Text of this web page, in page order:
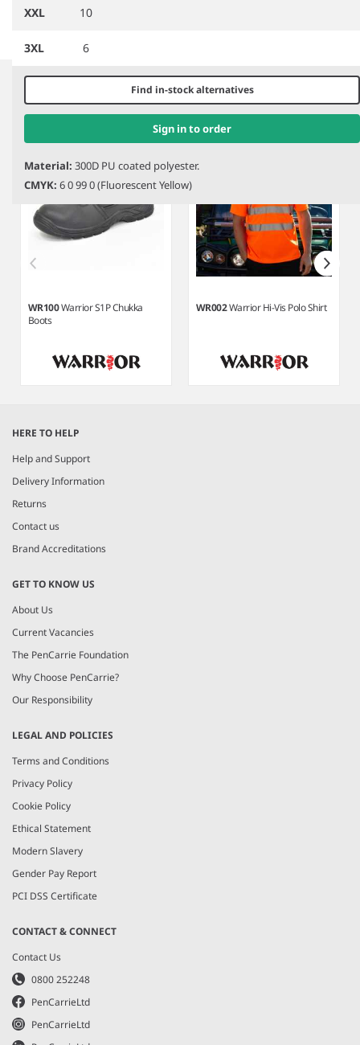
XXL 10
3XL 6
Find in-stock alternatives
Sign in to order
Material: 300D PU coated polyester.
CMYK: 6 0 99 0 (Fluorescent Yellow)
Item
Related products
WR100Warrior S1P Chukka
Boots
WR002Warrior Hi-Vis Polo Shirt
of
8
HERE TO HELP
Help and Support
Delivery Information
Returns
Contact us
Brand Accreditations
GET TO KNOW US
About Us
Current Vacancies
The PenCarrie Foundation
Why Choose PenCarrie?
Our Responsibility
LEGAL AND POLICIES
Terms and Conditions
Privacy Policy
Cookie Policy
Ethical Statement
Modern Slavery
Gender Pay Report
PCI DSS Certificate
CONTACT & CONNECT
Contact Us
0800 252248
PenCarrieLtd
PenCarrieLtd